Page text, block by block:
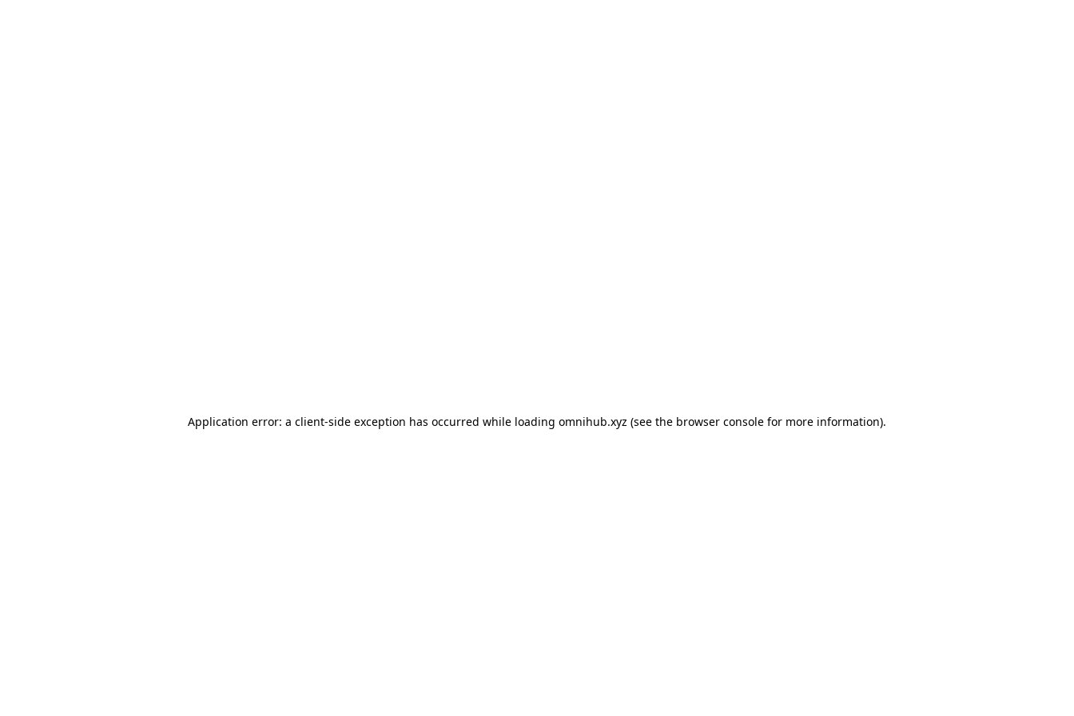
Application error: a client-side exception has occurred while loading omnihub.xyz (see the browser console for more information).